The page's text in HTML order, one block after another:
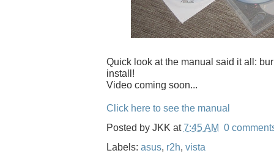
Quick look at the manual said it all:
install!
Video coming soon...
Click here to see the manual
Posted by JKK at7:45 AM 0
Labels: asus, r2h, vista